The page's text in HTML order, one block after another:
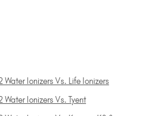
Water Ionizers Vs. Life Ionizers
Water Ionizers Vs. Tyent